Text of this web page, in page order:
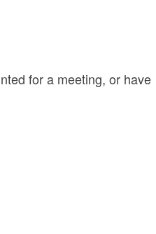
for a meeting, or have